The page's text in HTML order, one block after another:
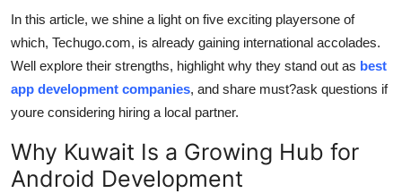
Top 10
In this article, we shine a light on five exciting playersone of
which, Techugo.com, is already gaining international accolades.
Well explore their strengths, highlight why they stand out as best
app development companies, and share must?ask questions if
youre considering hiring a local partner.
Why Kuwait Is a Growing Hub for
Android Development